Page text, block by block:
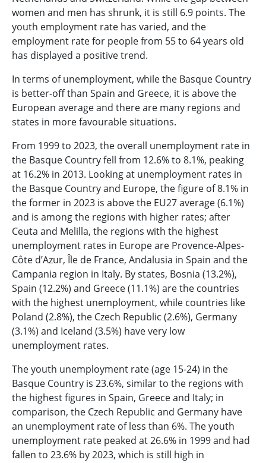
women and men has shrunk, it is still 6.9 points. The
youth employment rate has varied, and the
employment rate for people from 55 to 64 years old
has displayed a positive trend.
In terms of unemployment, while the Basque Country
is better-off than Spain and Greece, it is above the
European average and there are many regions and
states in more favourable situations.
From 1999 to 2023, the overall unemployment rate in
the Basque Country fell from 12.6% to 8.1%, peaking
at 16.2% in 2013. Looking at unemployment rates in
the Basque Country and Europe, the figure of 8.1% in
the former in 2023 is above the EU27 average (6.1%)
and is among the regions with higher rates; after
Ceuta and Melilla, the regions with the highest
unemployment rates in Europe are Provence-Alpes-
Côte d’Azur, Île de France, Andalusia in Spain and the
Campania region in Italy. By states, Bosnia (13.2%),
Spain (12.2%) and Greece (11.1%) are the countries
with the highest unemployment, while countries like
Poland (2.8%), the Czech Republic (2.6%), Germany
(3.1%) and Iceland (3.5%) have very low
unemployment rates.
The youth unemployment rate (age 15-24) in the
Basque Country is 23.6%, similar to the regions with
the highest figures in Spain, Greece and Italy; in
comparison, the Czech Republic and Germany have
an unemployment rate of less than 6%. The youth
unemployment rate peaked at 26.6% in 1999 and had
fallen to 23.6% by 2023, which is still high in